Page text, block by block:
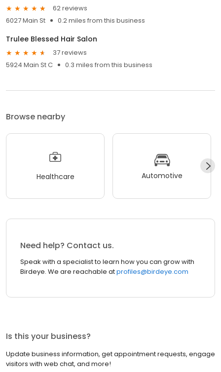
62 reviews
6027 Main St
0.2 miles from this business
Trulee Blessed Hair Salon
37 reviews
5924 Main St C
0.3 miles from this business
Browse nearby
Healthcare Automotive
Need help? Contact us.
Speak with a specialist to learn how you can grow with
Birdeye. We are reachable atprofiles@birdeye.com
Is this your business?
Update business information, get appointment requests, engage
visitors with web chat, and more!